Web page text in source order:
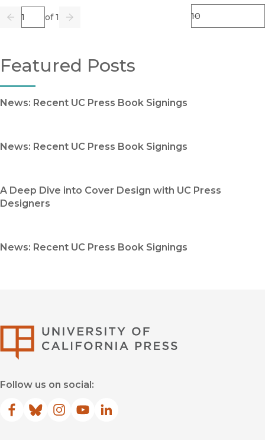
Previous
Page of 1
Go Next
Featured Posts
News: Recent UC Press Book Signings
News: Recent UC Press Book Signings
A Deep Dive into Cover Design with UC Press
Designers
News: Recent UC Press Book Signings
Follow us on social:
Facebook
(opens in new window)
Bluesky
(opens in new window)
Instagram
(opens in new window)
YouTube
(opens in new window)
LinkedIn
(opens in new window)